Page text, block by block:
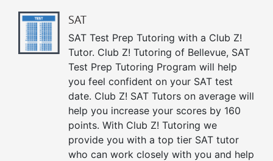
SAT
SAT Test Prep Tutoring with a Club Z!
Tutor. Club Z! Tutoring of Bellevue, SAT
Test Prep Tutoring Program will help
you feel confident on your SAT test
date. Club Z! SAT Tutors on average will
help you increase your scores by 160
points. With Club Z! Tutoring we
provide you with a top tier SAT tutor
who can work closely with you and help